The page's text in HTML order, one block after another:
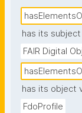
has its
FAIR Digital
has its object
FdoProfile